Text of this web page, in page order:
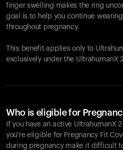
finger swelling makes the ring
goal is to help you continue
throughout pregnancy.
This benefit applies only to
exclusively under the UltrahumanX
Who is eligible for
If you have an active UltrahumanX
you're eligible for Pregnancy Fit
during pregnancy make it difficult